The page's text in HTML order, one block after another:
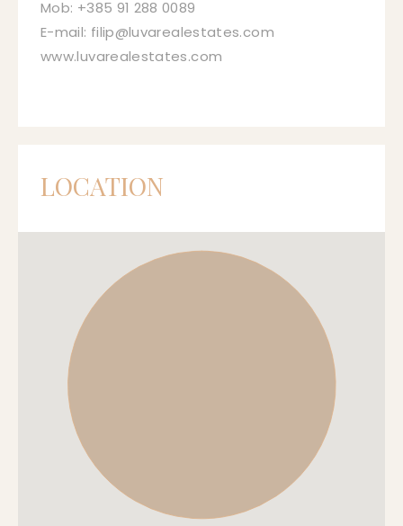
Mob: +385 91 288 0089
E-mail: filip@luvarealestates.com
www.luvarealestates.com
LOCATION